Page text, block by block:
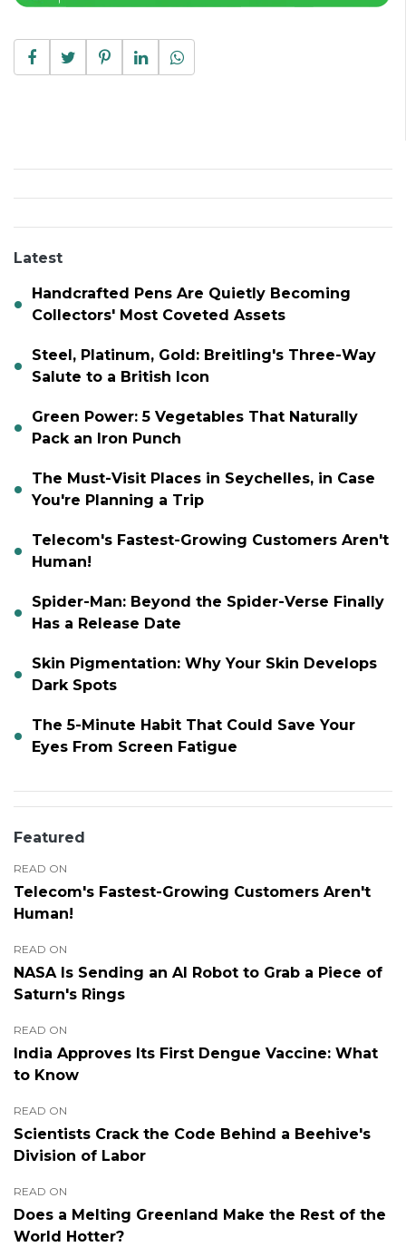
Latest
Handcrafted Pens Are Quietly Becoming
Collectors' Most Coveted Assets
Steel, Platinum, Gold: Breitling's Three-Way
Salute to a British Icon
Green Power: 5 Vegetables That Naturally
Pack an Iron Punch
The Must-Visit Places in Seychelles, in Case
You're Planning a Trip
Telecom's Fastest-Growing Customers Aren't
Human!
Spider-Man: Beyond the Spider-Verse Finally
Has a Release Date
Skin Pigmentation: Why Your Skin Develops
Dark Spots
The 5-Minute Habit That Could Save Your
Eyes From Screen Fatigue
Featured
READ ON
Telecom's Fastest-Growing Customers Aren't
Human!
READ ON
NASA Is Sending an AI Robot to Grab a Piece of
Saturn's Rings
READ ON
India Approves Its First Dengue Vaccine: What
to Know
READ ON
Scientists Crack the Code Behind a Beehive's
Division of Labor
READ ON
Does a Melting Greenland Make the Rest of the
World Hotter?